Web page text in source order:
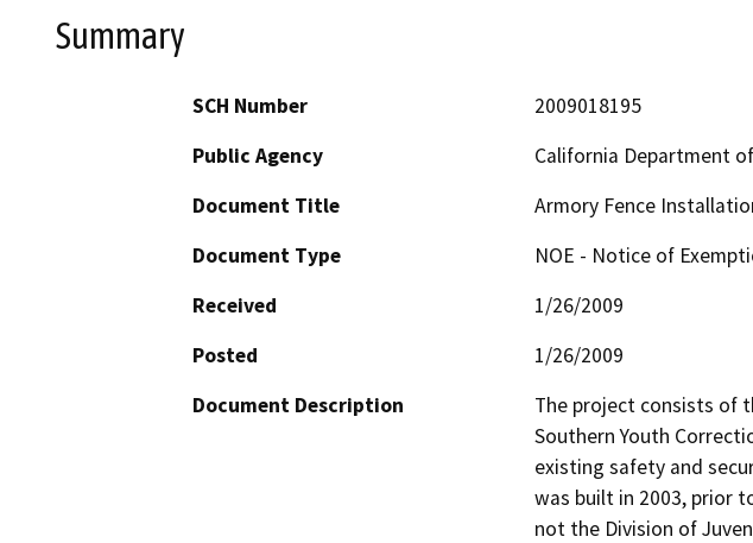
Summary
SCH Number
2009018195
Public Agency
California Department
Document Title
Armory Fence
Document Type
NOE - Notice of
Received
1/26/2009
Posted
1/26/2009
Document Description
The project consists of
Southern Youth
existing safety and
was built in 2003, prior
not the Division of